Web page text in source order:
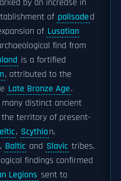
by an increase in
of palisaded
of Lusatian
find from
is a fortified
, attributed to the
Late Bronze Age.
many distinct ancient
territory of present-
, Scythian,
, Baltic and Slavic tribes.
findings confirmed
Legions sent to